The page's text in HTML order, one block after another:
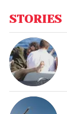
STORIES